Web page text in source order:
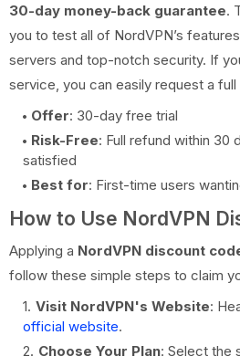
30-day money-back guarantee.
you to test all of NordVPN’s
servers and top-notch security. If
service, you can easily request a
Offer: 30-day free trial
Risk-Free: Full refund within 30
satisfied
Best for: First-time users
How to Use NordVPN
Applying a NordVPN discount
follow these simple steps to claim
Visit NordVPN's Website:
official website.
Choose Your Plan: Select the